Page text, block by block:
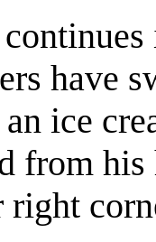
have
ice
from his